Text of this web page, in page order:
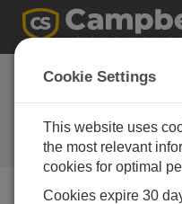
Adding a
Network in
Adding a Station to an
CampbellCloud
Cookie Settings
This website uses
the most relevant
cookies for optimal
Cookies expire 30